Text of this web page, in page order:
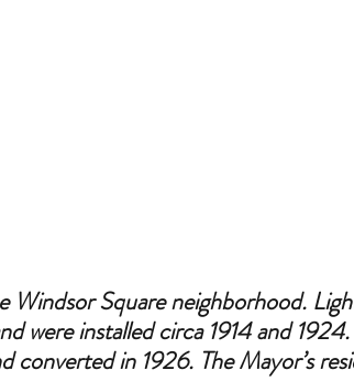
Windsor Square neighborhood.
were installed circa 1914 and
converted in 1926. The Mayor’s